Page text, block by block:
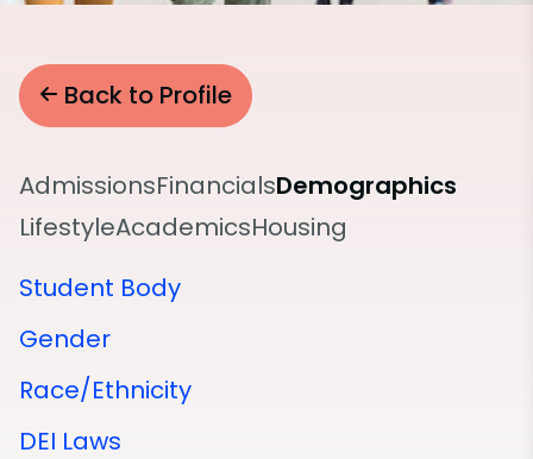
Back to Profile
AdmissionsFinancialsDemographics
LifestyleAcademicsHousing
Student Body
Gender
Race/Ethnicity
DEI Laws